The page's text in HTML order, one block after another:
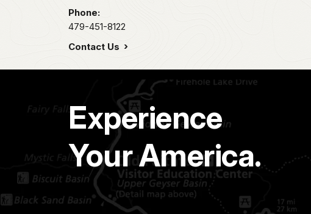
Phone:
479-451-8122
Contact Us
Experience
Your America.